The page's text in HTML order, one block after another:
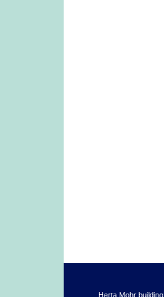
Herta Mohr building